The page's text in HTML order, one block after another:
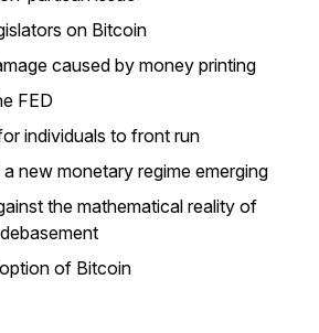
on Bitcoin
caused by money printing
FED
individuals to front run
new monetary regime emerging
the mathematical reality of
of Bitcoin